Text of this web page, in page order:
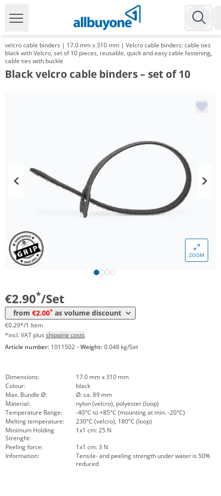
velcro cable binders | 17.0 mm x 310 mm | Velcro cable binders: cable ties
black with Velcro, set of 10 pieces, reusable, quick and easy cable fastening,
cable ties with buckle
Black velcro cable binders – set of 10
ZOOM
€2.90*/Set
from €2.00* as volume discount
Volume
from 10 Sets 2,38 €
€0.29*/1 Item
*incl. VAT plus shipping costs
Article number: 1011502 · Weight: 0.048 kg/Set
Dimensions:
17.0 mm x 310 mm
Colour:
black
Max. Bundle Ø:
Ø: ca. 89 mm
Material:
nylon (velcro), polyester (loop)
Temperature Range:
-40°C to +85°C (mounting at min. -20°C)
Melting temperature:
230°C (velcro), 180°C (loop)
Minimum Holding
Strenght:
1x1 cm: 25 N
Peeling force:
1x1 cm: 3 N
Information:
Tensile- and peeling strength under water is 50%
reduced